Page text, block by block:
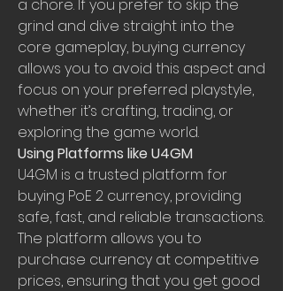
a chore. If you prefer to skip the
grind and dive straight into the
core gameplay, buying currency
allows you to avoid this aspect and
focus on your preferred playstyle,
whether it’s crafting, trading, or
exploring the game world.
Using Platforms like U4GM
U4GM is a trusted platform for
buying PoE 2 currency, providing
safe, fast, and reliable transactions.
The platform allows you to
purchase currency at competitive
prices, ensuring that you get good